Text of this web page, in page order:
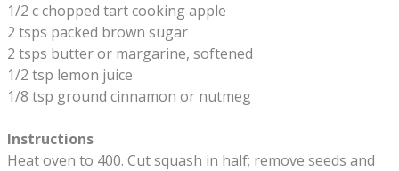
1/2 c chopped tart cooking apple
2 tsps packed brown sugar
2 tsps butter or margarine, softened
1/2 tsp lemon juice
1/8 tsp ground cinnamon or nutmeg
Instructions
Heat oven to 400. Cut squash in half; remove seeds and